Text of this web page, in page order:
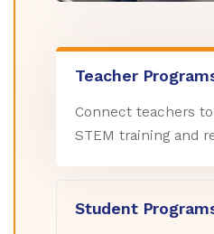
Teacher
Connect teachers
STEM training and
Student